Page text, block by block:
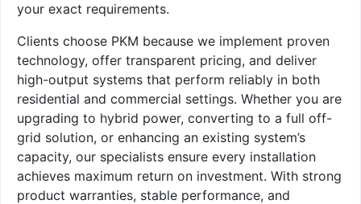
your exact requirements.
Clients choose PKM because we implement proven
technology, offer transparent pricing, and deliver
high-output systems that perform reliably in both
residential and commercial settings. Whether you are
upgrading to hybrid power, converting to a full off-
grid solution, or enhancing an existing system’s
capacity, our specialists ensure every installation
achieves maximum return on investment. With strong
product warranties, stable performance, and